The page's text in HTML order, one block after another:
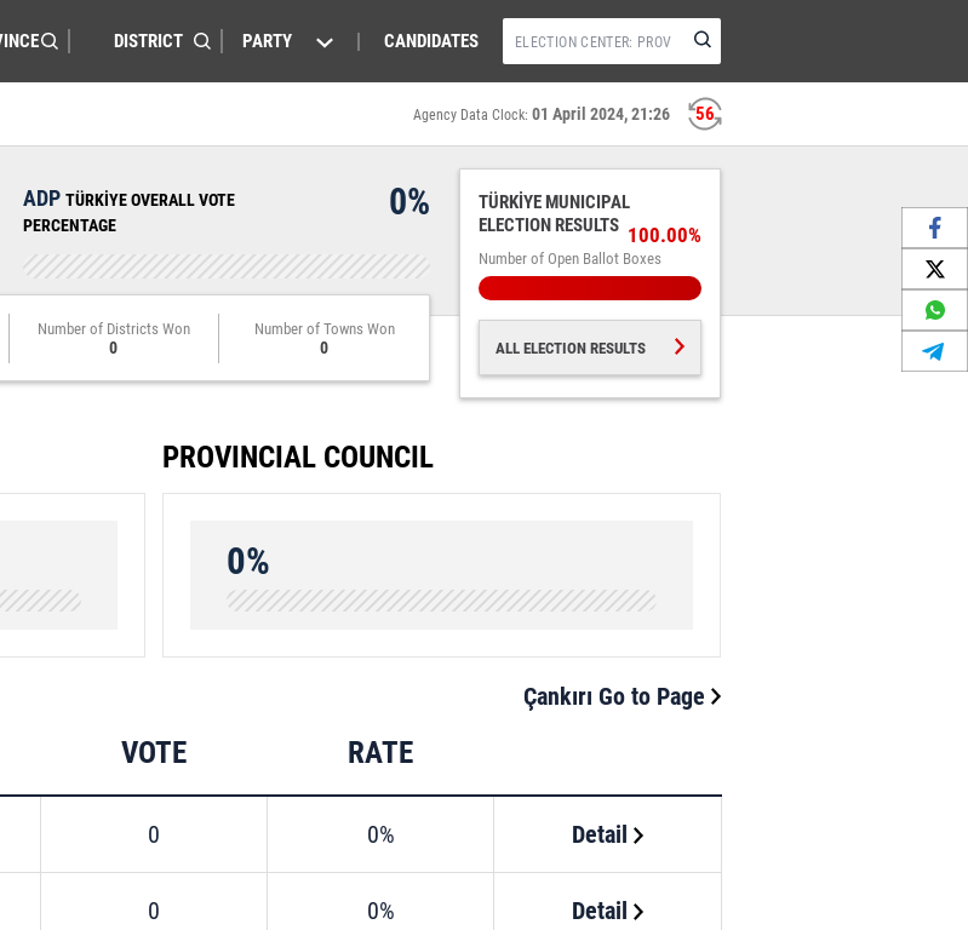
PARTY CANDIDATES
56
Agency Data Clock: 01 April 2024, 21:26
ADP TÜRKİYE OVERALL VOTE
PERCENTAGE
0%
Number of Districts Won
0
Number of Towns Won
0
TÜRKİYE MUNICIPAL
ELECTION RESULTS
Number of Open Ballot Boxes
100.00%
ALL ELECTION RESULTS
PROVINCIAL COUNCIL
0%
Çankırı Go to Page
VOTE RATE
0 0% Detail
0 0% Detail